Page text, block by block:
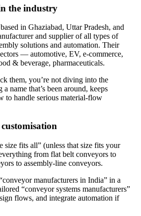
the industry
in Ghaziabad, Uttar Pradesh, and
and supplier of all types of
solutions and automation. Their
— automotive, EV, e-commerce,
& beverage, pharmaceuticals.
them, you’re not diving into the
name that’s been around, keeps
to handle serious material-flow
size fits all” (unless that size fits your
from flat belt conveyors to
to assembly-line conveyors.
manufacturers in India” in a
“conveyor systems manufacturers”
flows, and integrate automation if